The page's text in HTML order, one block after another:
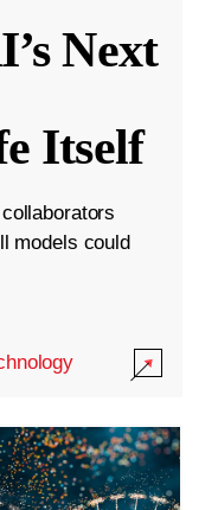
Next
Itself
models could